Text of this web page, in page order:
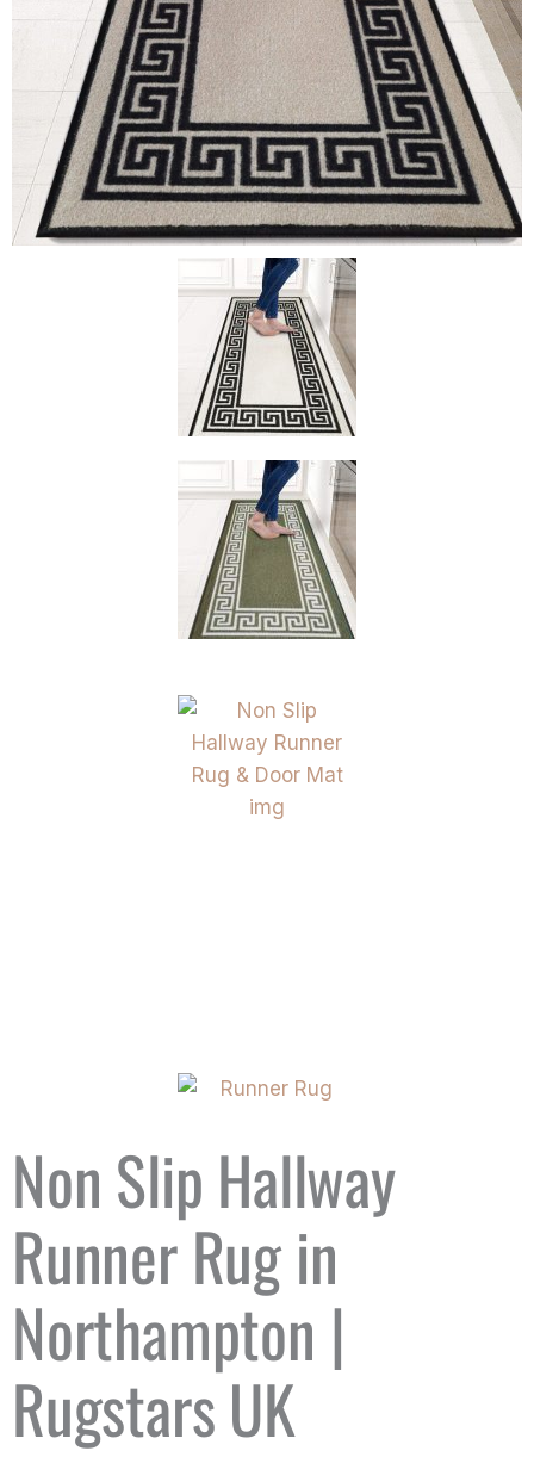
Non Slip Hallway
Runner Rug in
Northampton |
Rugstars UK